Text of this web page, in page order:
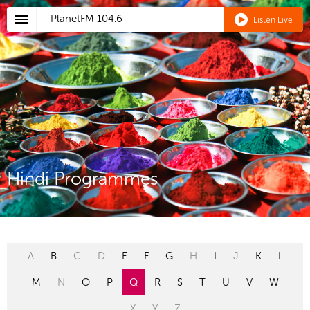
PlanetFM 104.6 Listen Live
Hindi Programmes
A B C D E F G H I J K L
M N O P Q R S T U V W